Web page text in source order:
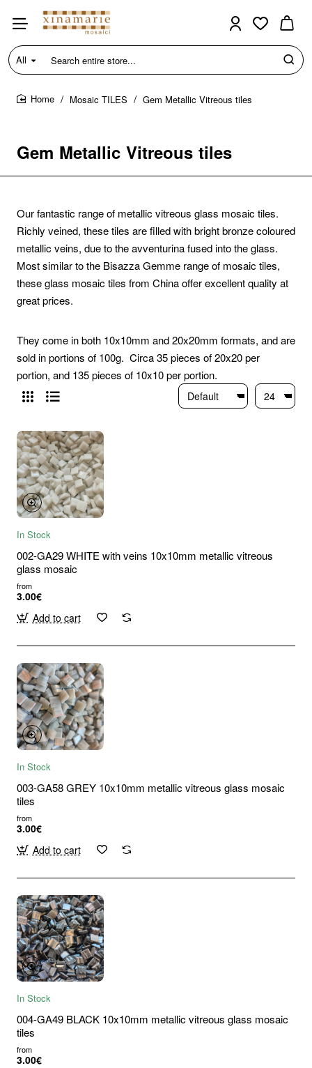
All
Search
entire
store...
Gem Metallic Vitreous tiles
Mosaic TILES Gem Metallic Vitreous tiles
Our fantastic range of metallic vitreous glass mosaic tiles.
Richly veined, these tiles are filled with bright bronze coloured
metallic veins, due to the avventurina fused into the glass.
Most similar to the Bisazza Gemme range of mosaic tiles,
these glass mosaic tiles from China offer excellent quality at
great prices.
They come in both 10x10mm and 20x20mm formats, and are
sold in portions of 100g. Circa 35 pieces of 20x20 per
portion, and 135 pieces of 10x10 per portion.
In Stock
002-GA29 WHITE with veins 10x10mm metallic vitreous
glass mosaic
from
3.00€
Add to cart
In Stock
003-GA58 GREY 10x10mm metallic vitreous glass mosaic
tiles
from
3.00€
Add to cart
In Stock
004-GA49 BLACK 10x10mm metallic vitreous glass mosaic
tiles
from
3.00€